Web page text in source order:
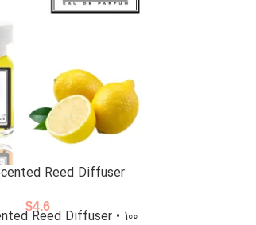
Reed Diffuser
$4.6
Reed Diffuser • 100